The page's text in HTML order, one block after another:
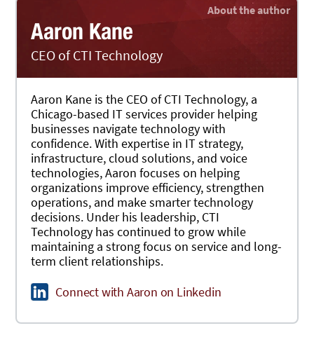
Aaron Kane
CEO of CTI Technology
Aaron Kane is the CEO of CTI Technology, a
Chicago-based IT services provider helping
businesses navigate technology with
confidence. With expertise in IT strategy,
infrastructure, cloud solutions, and voice
technologies, Aaron focuses on helping
organizations improve efficiency, strengthen
operations, and make smarter technology
decisions. Under his leadership, CTI
Technology has continued to grow while
maintaining a strong focus on service and long-
term client relationships.
Connect with Aaron on Linkedin